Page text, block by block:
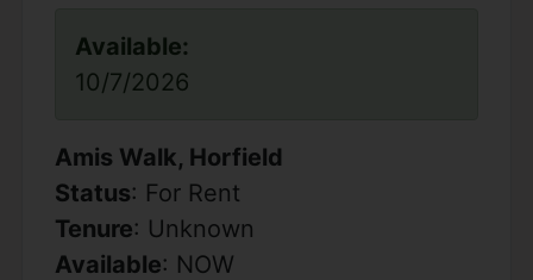
Available:
10/7/2026
Amis Walk, Horfield
Status: For Rent
Tenure: Unknown
Available: NOW